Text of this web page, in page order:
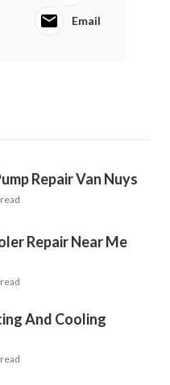
Email
Repair Van Nuys
Repair Near Me
And Cooling